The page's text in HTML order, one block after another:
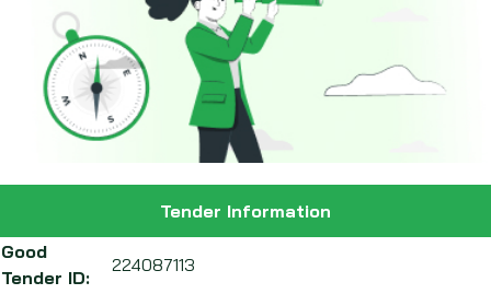
Tender Information
Good
Tender ID:
224087113